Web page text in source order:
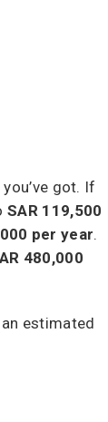
got. If
SAR 119,500
per year.
480,000
estimated